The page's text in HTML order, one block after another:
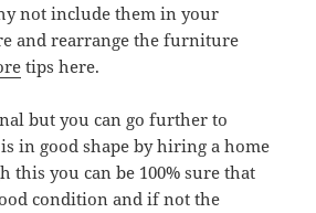
not include them in your
and rearrange the furniture
tips here.
but you can go further to
in good shape by hiring a home
this you can be 100% sure that
condition and if not the